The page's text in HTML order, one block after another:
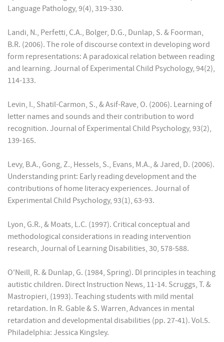
Language Pathology, 9(4), 319-330.
Landi, N., Perfetti, C.A., Bolger, D.G., Dunlap, S. & Foorman,
B.R. (2006). The role of discourse context in developing word
form representations: A paradoxical relation between reading
and learning. Journal of Experimental Child Psychology, 94(2),
114-133.
Levin, I., Shatil-Carmon, S., & Asif-Rave, O. (2006). Learning of
letter names and sounds and their contribution to word
recognition. Journal of Experimental Child Psychology, 93(2),
139-165.
Levy, B.A., Gong, Z., Hessels, S., Evans, M.A., & Jared, D. (2006).
Understanding print: Early reading development and the
contributions of home literacy experiences. Journal of
Experimental Child Psychology, 93(1), 63-93.
Lyon, G.R., & Moats, L.C. (1997). Critical conceptual and
methodological considerations in reading intervention
research, Journal of Learning Disabilities, 30, 578-588.
O'Neill, R. & Dunlap, G. (1984, Spring). DI principles in teaching
autistic children. Direct Instruction News, 11-14. Scruggs, T. &
Mastropieri, (1993). Teaching students with mild mental
retardation. In R. Gable & S. Warren, Advances in mental
retardation and developmental disabilities (pp. 27-41). Vol.5.
Philadelphia: Jessica Kingsley.